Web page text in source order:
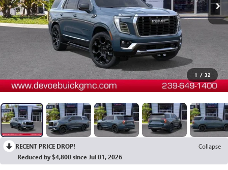
1 / 32
RECENT PRICE DROP!
Collapse
Reduced by $4,800 since Jul 01, 2026